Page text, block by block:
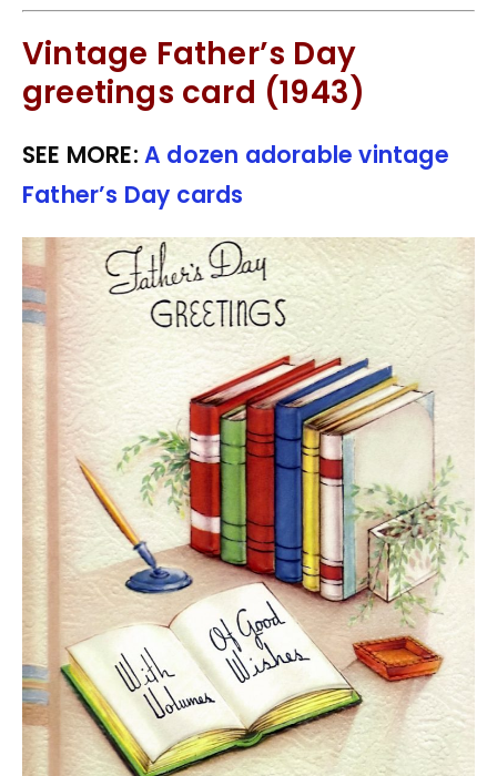
Vintage Father’s Day
greetings card (1943)
SEE MORE: A dozen adorable vintage
Father’s Day cards